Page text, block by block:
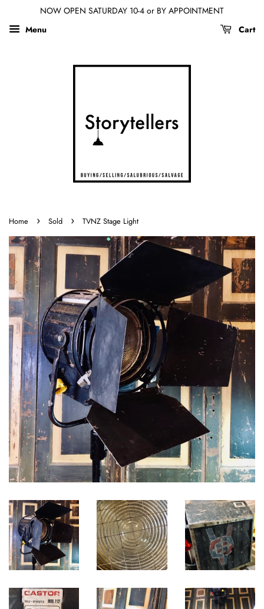
NOW OPEN SATURDAY 10-4 or BY APPOINTMENT
Menu
Cart
Home › Sold › TVNZ Stage Light